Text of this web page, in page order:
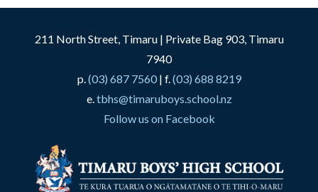
211 North Street, Timaru | Private Bag 903, Timaru
7940
p.(03) 687 7560| f.(03) 688 8219
e.tbhs@timaruboys.school.nz
Follow us on Facebook